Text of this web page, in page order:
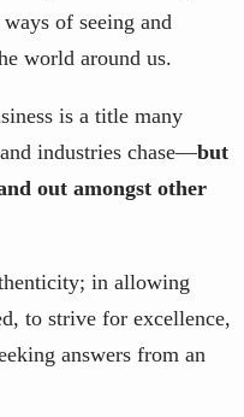
of seeing and
world around us.
is a title many
industries chase—but
out amongst other
in allowing
to strive for excellence,
answers from an